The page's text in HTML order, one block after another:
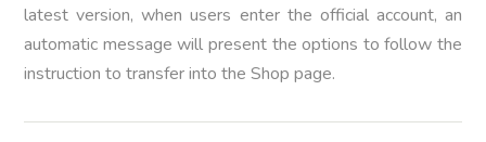
latest version, when users enter the official account, an
automatic message will present the options to follow the
instruction to transfer into the Shop page.